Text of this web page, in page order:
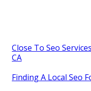
Close To Seo
CA
Finding A Local Seo